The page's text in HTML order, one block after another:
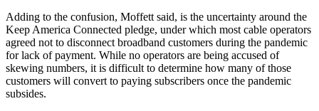
Adding to the confusion, Moffett said, is the uncertainty around the
Keep America Connected pledge, under which most cable operators
agreed not to disconnect broadband customers during the pandemic
for lack of payment. While no operators are being accused of
skewing numbers, it is difficult to determine how many of those
customers will convert to paying subscribers once the pandemic
subsides.